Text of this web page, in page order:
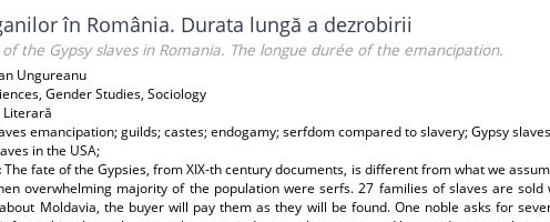
în România. Durata lungă a dezrobirii
the Gypsy slaves in Romania. The longue durée of the emancipation.
Ungureanu
Gender Studies, Sociology
Literară
emancipation; guilds; castes; endogamy; serfdom compared to slavery; Gypsy
in the USA;
The fate of the Gypsies, from XIX-th century documents, is different from what we
overwhelming majority of the population were serfs. 27 families of slaves are sold
Moldavia, the buyer will pay them as they will be found. One noble asks for